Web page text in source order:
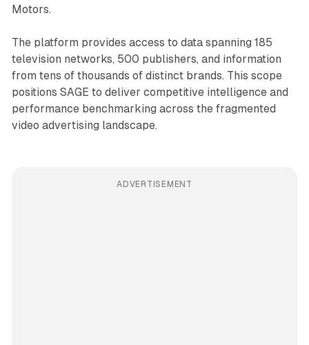
Motors.
The platform provides access to data spanning 185
television networks, 500 publishers, and information
from tens of thousands of distinct brands. This scope
positions SAGE to deliver competitive intelligence and
performance benchmarking across the fragmented
video advertising landscape.
ADVERTISEMENT